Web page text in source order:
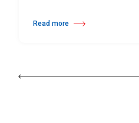
Read more
about 25th Burgos & New York